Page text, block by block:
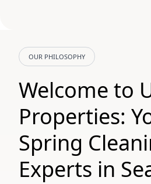
OUR PHILOSOPHY
Welcome to
Properties:
Spring
Experts in